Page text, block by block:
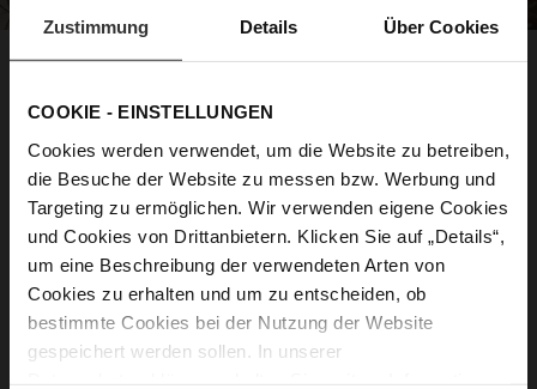
Zustimmung Details Über Cookies
COOKIE - EINSTELLUNGEN
Cookies werden verwendet, um die Website zu betreiben,
die Besuche der Website zu messen bzw. Werbung und
Targeting zu ermöglichen. Wir verwenden eigene Cookies
und Cookies von Drittanbietern. Klicken Sie auf „Details“,
um eine Beschreibung der verwendeten Arten von
Cookies zu erhalten und um zu entscheiden, ob
bestimmte Cookies bei der Nutzung der Website
gespeichert werden sollen. In unserer
WARM PROTECTION
This lifestyle is „at home outdoors.“ It allows us to
incorporate products with innovative technical features
specifically designed for the winter months. Protective
high-tech materials are used alongside novel, brilliant
velours. The shoes are distinguished by their non-slip,
profiled soles, which are both extremely lightweight and
maximally flexible.